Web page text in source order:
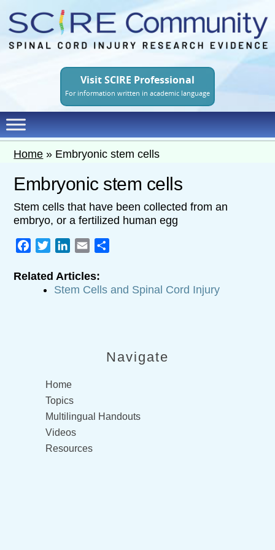
Skip
to
main
Visit SCIRE Professional
For information written in academic language
Home » Embryonic stem cells
Embryonic stem cells
Stem cells that have been collected from an
embryo, or a fertilized human egg
Facebook
TwitterLinkedIn
Email
Related Articles:
Stem Cells and Spinal Cord Injury
Navigate
Home
Topics
Multilingual Handouts
Videos
Resources